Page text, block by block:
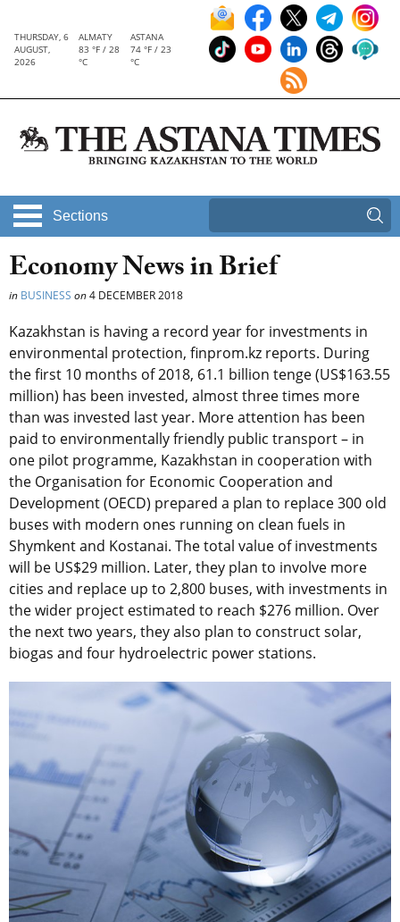
THURSDAY, 6
AUGUST,
2026
ALMATY
83 °F / 28
°C
ASTANA
74 °F / 23
°C
Sections
Economy News in Brief
in BUSINESS on4 DECEMBER 2018
Kazakhstan is having a record year for investments in
environmental protection, finprom.kz reports. During
the first 10 months of 2018, 61.1 billion tenge (US$163.55
million) has been invested, almost three times more
than was invested last year. More attention has been
paid to environmentally friendly public transport – in
one pilot programme, Kazakhstan in cooperation with
the Organisation for Economic Cooperation and
Development (OECD) prepared a plan to replace 300 old
buses with modern ones running on clean fuels in
Shymkent and Kostanai. The total value of investments
will be US$29 million. Later, they plan to involve more
cities and replace up to 2,800 buses, with investments in
the wider project estimated to reach $276 million. Over
the next two years, they also plan to construct solar,
biogas and four hydroelectric power stations.